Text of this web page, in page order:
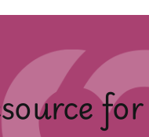
for